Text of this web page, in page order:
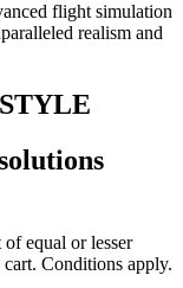
flight simulation
realism and
equal or lesser
Conditions apply.